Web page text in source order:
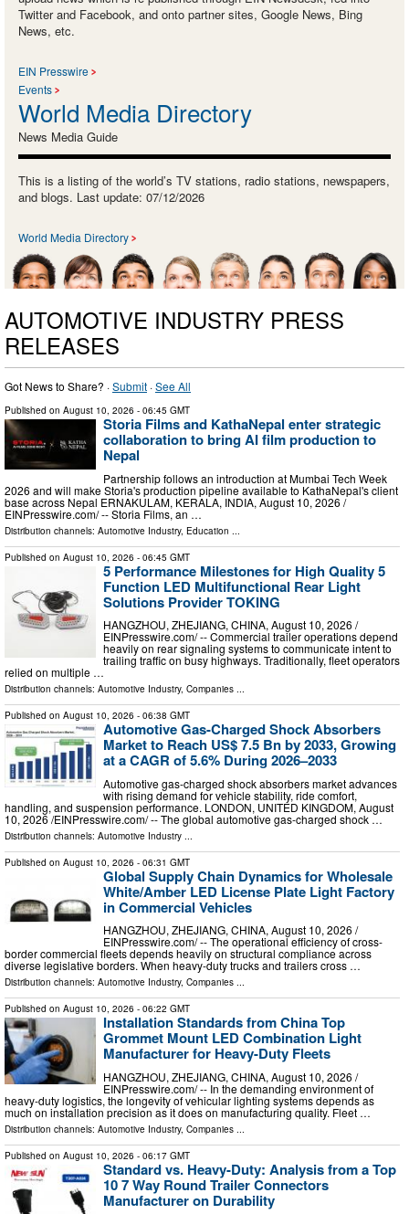
Twitter and Facebook, and onto partner sites, Google News, Bing
News, etc.
EIN Presswire
Events
World Media Directory
News Media Guide
This is a listing of the world’s TV stations, radio stations, newspapers,
and blogs. Last update: 07/12/2026
World Media Directory
AUTOMOTIVE INDUSTRY PRESS
RELEASES
Got News to Share? ·Submit ·See All
Published on August 10, 2026 - 06:45 GMT
Storia Films and KathaNepal enter strategic
collaboration to bring AI film production to
Nepal
Partnership follows an introduction at Mumbai Tech Week
2026 and will make Storia's production pipeline available to KathaNepal's client
base across Nepal ERNAKULAM, KERALA, INDIA, August 10, 2026 /⁨
EINPresswire.com⁩/ -- Storia Films, an …
Distribution channels: Automotive Industry, Education
Published on August 10, 2026 - 06:45 GMT
5 Performance Milestones for High Quality 5
Function LED Multifunctional Rear Light
Solutions Provider TOKING
HANGZHOU, ZHEJIANG, CHINA, August 10, 2026 /⁨
EINPresswire.com⁩/ -- Commercial trailer operations depend
heavily on rear signaling systems to communicate intent to
trailing traffic on busy highways. Traditionally, fleet operators
relied on multiple …
Distribution channels: Automotive Industry, Companies ...
Published on August 10, 2026 - 06:38 GMT
Automotive Gas-Charged Shock Absorbers
Market to Reach US$ 7.5 Bn by 2033, Growing
at a CAGR of 5.6% During 2026–2033
Automotive gas-charged shock absorbers market advances
with rising demand for vehicle stability, ride comfort,
handling, and suspension performance. LONDON, UNITED KINGDOM, August
10, 2026 /⁨EINPresswire.com⁩/ -- The global automotive gas-charged shock …
Distribution channels: Automotive Industry
Published on August 10, 2026 - 06:31 GMT
Global Supply Chain Dynamics for Wholesale
White/Amber LED License Plate Light Factory
in Commercial Vehicles
HANGZHOU, ZHEJIANG, CHINA, August 10, 2026 /⁨
EINPresswire.com⁩/ -- The operational efficiency of cross-
border commercial fleets depends heavily on structural compliance across
diverse legislative borders. When heavy-duty trucks and trailers cross …
Distribution channels: Automotive Industry, Companies ...
Published on August 10, 2026 - 06:22 GMT
Installation Standards from China Top
Grommet Mount LED Combination Light
Manufacturer for Heavy-Duty Fleets
HANGZHOU, ZHEJIANG, CHINA, August 10, 2026 /⁨
EINPresswire.com⁩/ -- In the demanding environment of
heavy-duty logistics, the longevity of vehicular lighting systems depends as
much on installation precision as it does on manufacturing quality. Fleet …
Distribution channels: Automotive Industry, Companies ...
Published on August 10, 2026 - 06:17 GMT
Standard vs. Heavy-Duty: Analysis from a Top
10 7 Way Round Trailer Connectors
Manufacturer on Durability